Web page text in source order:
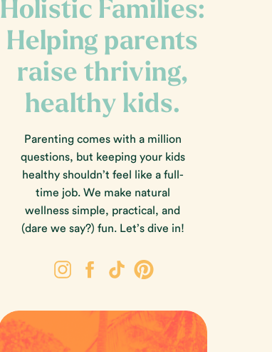
Parenting comes with a million
questions, but keeping your kids
healthy shouldn’t feel like a full-
time job. We make natural
wellness simple, practical, and
(dare we say?) fun. Let’s dive in!
Holistic Families:
Helping parents
raise thriving,
healthy kids.